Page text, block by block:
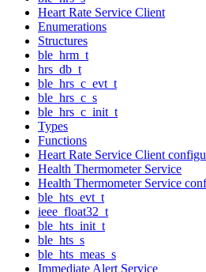
Heart Rate Service Client
Enumerations
Structures
ble_hrm_t
hrs_db_t
ble_hrs_c_evt_t
ble_hrs_c_s
ble_hrs_c_init_t
Types
Functions
Heart Rate Service Client
Health Thermometer Service
Health Thermometer Service
ble_hts_evt_t
ieee_float32_t
ble_hts_init_t
ble_hts_s
ble_hts_meas_s
Immediate Alert Service